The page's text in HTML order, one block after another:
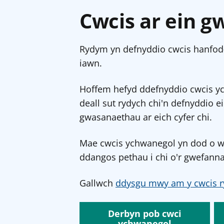
Cwcis ar ein
Rydym yn defnyddio cwcis
iawn.
Hoffem hefyd ddefnyddio cwcis
deall sut rydych chi'n defnyddio
gwasanaethau ar eich cyfer chi.
Mae cwcis ychwanegol yn dod o
ddangos pethau i chi o'r
Gallwch ddysgu mwy am y cwcis
Derbyn pob cwci